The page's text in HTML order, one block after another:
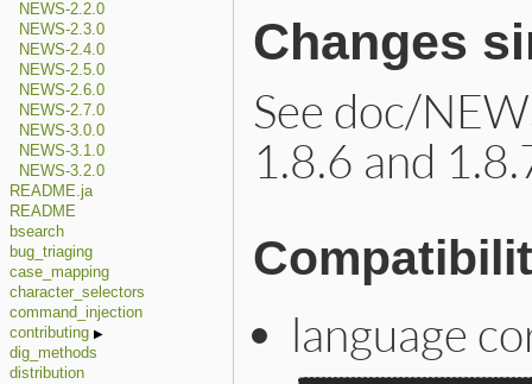
NEWS-2.2.0
NEWS-2.3.0
NEWS-2.4.0
NEWS-2.5.0
NEWS-2.6.0
NEWS-2.7.0
NEWS-3.0.0
NEWS-3.1.0
NEWS-3.2.0
README.ja
README
bsearch
bug_triaging
case_mapping
character_selectors
command_injection
contributing
dig_methods
distribution
Changes
See doc/
1.8.6 and
language